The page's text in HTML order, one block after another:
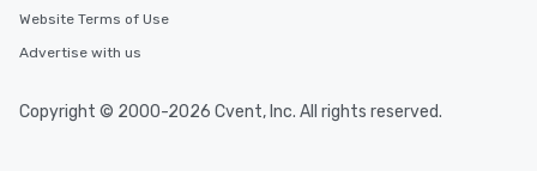
Website Terms of Use
Advertise with us
Copyright © 2000-2026 Cvent, Inc. All rights reserved.